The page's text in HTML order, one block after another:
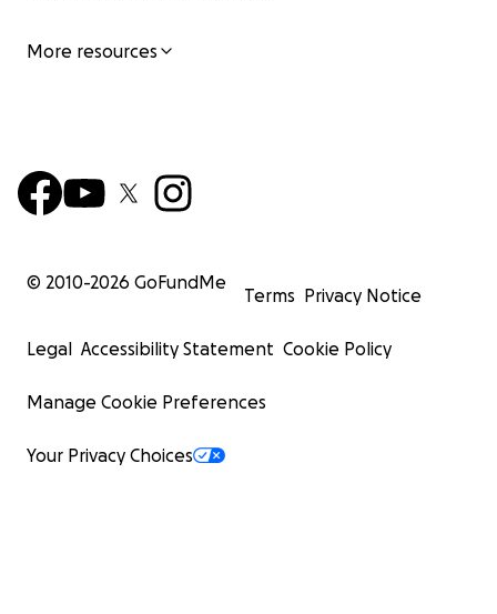
More resources
© 2010-2026 GoFundMe
Terms Privacy Notice
Legal Accessibility Statement Cookie Policy
Manage Cookie Preferences
Your Privacy Choices